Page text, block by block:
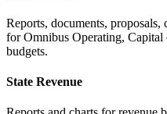
Reports, documents, proposals,
for Omnibus Operating, Capital
budgets.
State Revenue